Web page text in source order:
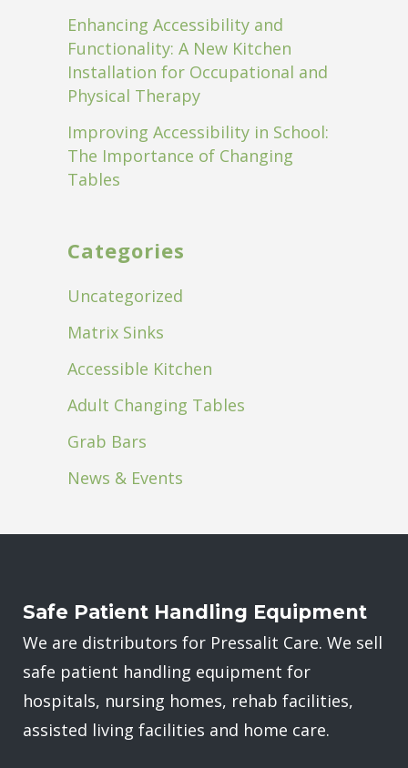
Enhancing Accessibility and
Functionality: A New Kitchen
Installation for Occupational and
Physical Therapy
Improving Accessibility in School:
The Importance of Changing
Tables
Categories
Uncategorized
Matrix Sinks
Accessible Kitchen
Adult Changing Tables
Grab Bars
News & Events
Safe Patient Handling Equipment
We are distributors for Pressalit Care. We sell
safe patient handling equipment for
hospitals, nursing homes, rehab facilities,
assisted living facilities and home care.